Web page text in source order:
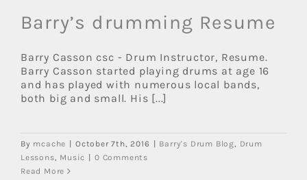
Barry’s drumming Resume
Barry Casson csc - Drum Instructor, Resume.
Barry Casson started playing drums at age 16
and has played with numerous local bands,
both big and small. His [...]
By mcache October 7th, 2016 Barry's Drum Blog, Drum
Lessons, Music
0 Comments
Read More